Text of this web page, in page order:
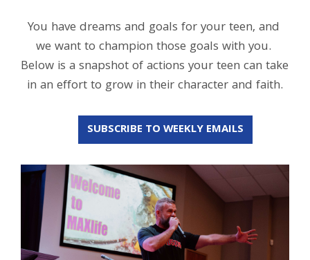
You have dreams and goals for your teen, and
we want to champion those goals with you.
Below is a snapshot of actions your teen can take
in an effort to grow in their character and faith.
SUBSCRIBE TO WEEKLY EMAILS